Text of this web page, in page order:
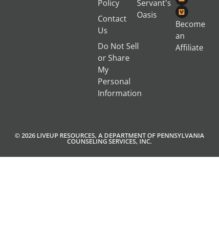
Policy
Contact
Us
Do Not Sell
or Share
My
Personal
Information
Servant's
Oasis
Become
an
Affiliate
© 2026 LIVEUP RESOURCES, A DEPARTMENT OF PENNSYLVANIA
COUNSELING SERVICES, INC.